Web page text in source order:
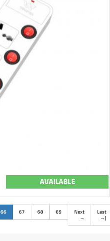
AVAILABLE
66(current)
67 68 69
Next
→
Last
→|